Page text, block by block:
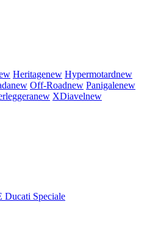
Heritagenew Hypermotardnew
new Off-Roadnew Panigalenew
new XDiavelnew
Ducati Speciale